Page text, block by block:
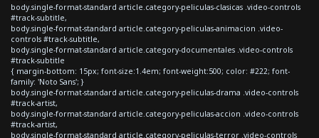
body.single-format-standard article.category-peliculas-clasicas .video-controls
#track-subtitle,
body.single-format-standard article.category-peliculas-animacion .video-
controls #track-subtitle,
body.single-format-standard article.category-documentales .video-controls
#track-subtitle
{ margin-bottom: 15px; font-size:1.4em; font-weight:500; color: #222; font-
family: 'Noto Sans'; }
body.single-format-standard article.category-peliculas-drama .video-controls
#track-artist,
body.single-format-standard article.category-peliculas-accion .video-controls
#track-artist,
body.single-format-standard article.category-peliculas-terror .video-controls